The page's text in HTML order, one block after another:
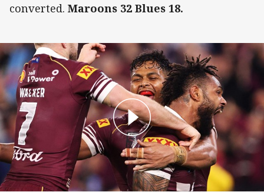
converted. Maroons 32 Blues 18.